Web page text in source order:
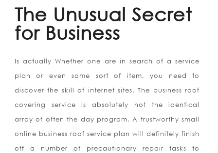
The Unusual Secret
for Business
Is actually Whether one are in search of a service
plan or even some sort of item, you need to
discover the skill of internet sites. The business roof
covering service is absolutely not the identical
array of often the day program. A trustworthy small
online business roof service plan will definitely finish
off a number of precautionary repair tasks to